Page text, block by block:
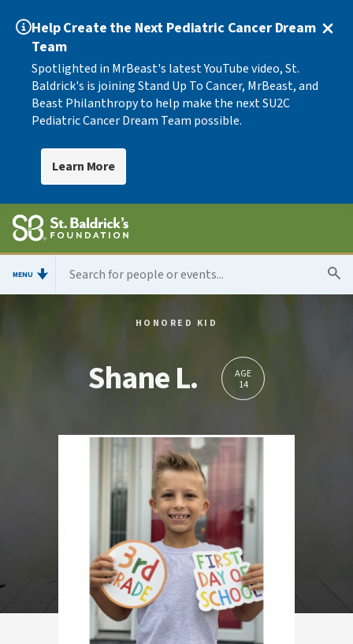
Help Create the Next Pediatric Cancer Dream
Team
Spotlighted in MrBeast's latest YouTube video, St.
Baldrick's is joining Stand Up To Cancer, MrBeast, and
Beast Philanthropy to help make the next SU2C
Pediatric Cancer Dream Team possible.
Learn More
MENU
HONORED KID
Shane L.
AGE
14